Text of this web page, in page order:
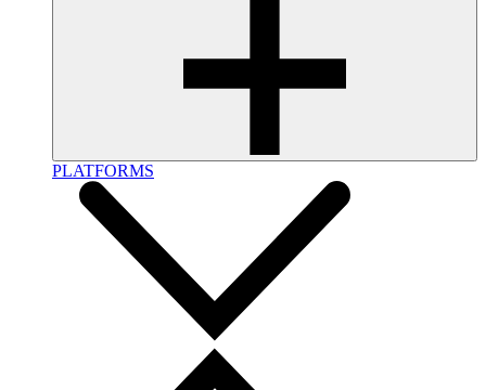
PLATFORMS